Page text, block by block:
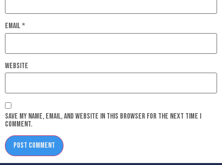
Email*
Website
Save my name, email, and website in this browser for the next time I
comment.